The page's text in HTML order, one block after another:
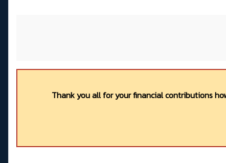
Thank you all for your financial contributions